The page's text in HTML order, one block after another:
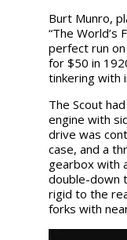
Burt Munro,
“The World’s
perfect run
for $50 in
tinkering with
The Scout
engine with
drive was
case, and a
gearbox with
double-down
rigid to the
forks with